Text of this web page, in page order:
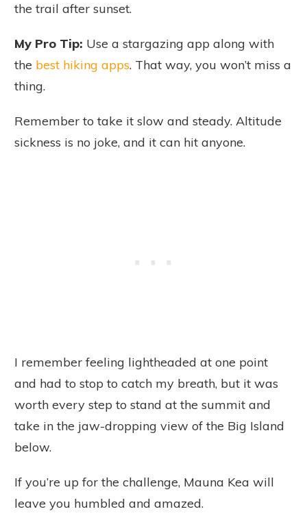
the trail after sunset.
My Pro Tip: Use a stargazing app along with
the best hiking apps. That way, you won’t miss a
thing.
Remember to take it slow and steady. Altitude
sickness is no joke, and it can hit anyone.
I remember feeling lightheaded at one point
and had to stop to catch my breath, but it was
worth every step to stand at the summit and
take in the jaw-dropping view of the Big Island
below.
If you’re up for the challenge, Mauna Kea will
leave you humbled and amazed.